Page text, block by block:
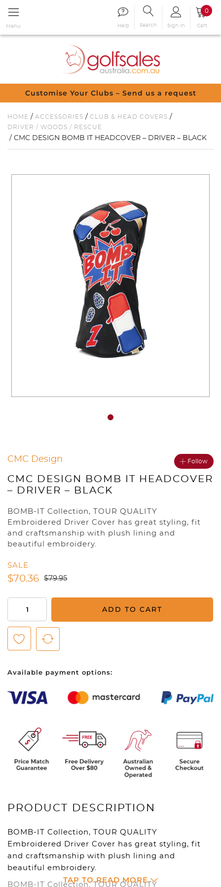
Menu Help Search Sign in
0
Cart
Customise Your Clubs – Send us a request
HOME / ACCESSORIES / CLUB & HEAD COVERS /
DRIVER / WOODS / RESCUE
/ CMC DESIGN BOMB IT HEADCOVER – DRIVER – BLACK
CMC Design Follow
CMC DESIGN BOMB IT HEADCOVER
– DRIVER – BLACK
BOMB-IT Collection, TOUR QUALITY
Embroidered Driver Cover has great styling, fit
and craftsmanship with plush lining and
beautiful embroidery.
SALE
$70.36 $79.95
Bomb
Headcover
Driver
Black
ADD TO CART
Available payment options:
PRODUCT DESCRIPTION
BOMB-IT Collection, TOUR QUALITY
Embroidered Driver Cover has great styling, fit
and craftsmanship with plush lining and
beautiful embroidery.
BOMB-IT Collection, TOUR QUALITY
TAP TO READ MORE